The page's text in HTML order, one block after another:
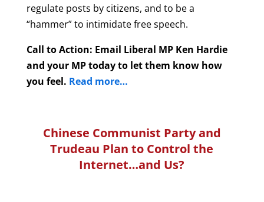
regulate posts by citizens, and to be a
“hammer” to intimidate free speech.
Call to Action: Email Liberal MP Ken Hardie
and your MP today to let them know how
you feel. Read more…
Chinese Communist Party and
Trudeau Plan to Control the
Internet…and Us?